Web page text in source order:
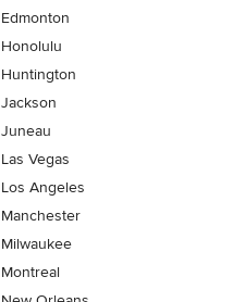
Edmonton
Honolulu
Huntington
Jackson
Juneau
Las Vegas
Los Angeles
Manchester
Milwaukee
Montreal